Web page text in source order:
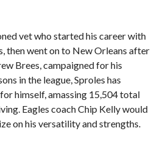
vet who started his career with
then went on to New Orleans after
Brees, campaigned for his
in the league, Sproles has
himself, amassing 15,504 total
Eagles coach Chip Kelly would
on his versatility and strengths.